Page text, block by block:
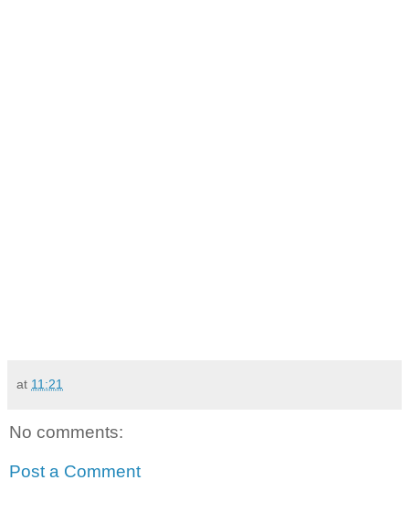
at 11:21
No comments:
Post a Comment